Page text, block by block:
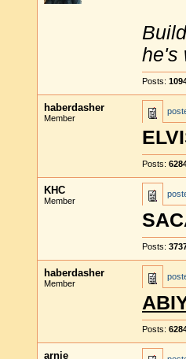
he's
Posts:
haberdasher
Member
Posts:
KHC
Member
Posts:
haberdasher
Member
Posts:
arnie